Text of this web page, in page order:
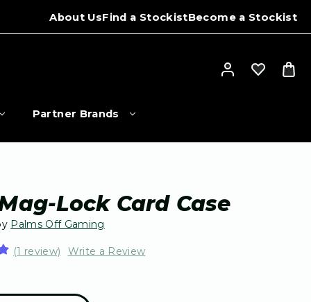
About UsFind a StockistBecome a Stockist
Partner Brands
Lock Card Case
Palms Off Gaming
(1 review) Write a Review